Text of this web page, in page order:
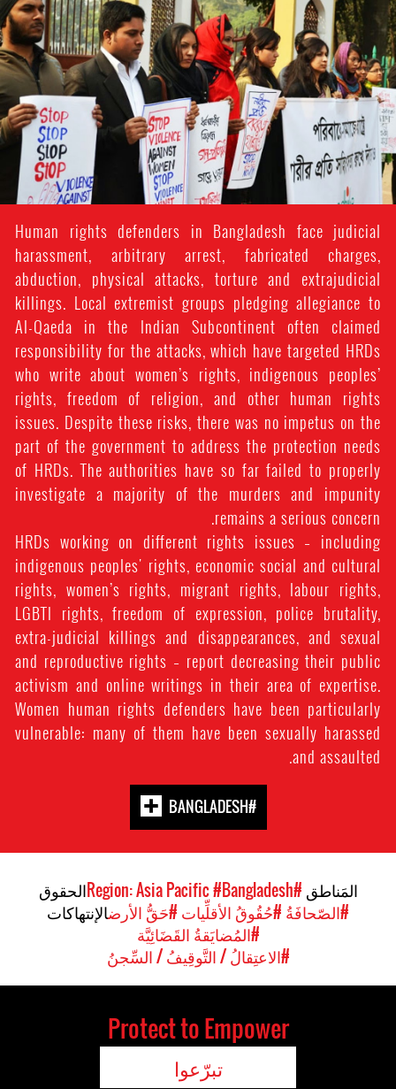
#Bangladesh.jpg
Human rights defenders in Bangladesh face judicial
harassment, arbitrary arrest, fabricated charges,
abduction, physical attacks, torture and extrajudicial
killings. Local extremist groups pledging allegiance to
Al-Qaeda in the Indian Subcontinent often claimed
responsibility for the attacks, which have targeted HRDs
who write about women’s rights, indigenous peoples’
rights, freedom of religion, and other human rights
issues. Despite these risks, there was no impetus on the
part of the government to address the protection needs
of HRDs. The authorities have so far failed to properly
investigate a majority of the murders and impunity
remains a serious concern.
HRDs working on different rights issues – including
indigenous peoples' rights, economic social and cultural
rights, women’s rights, migrant rights, labour rights,
LGBTI rights, freedom of expression, police brutality,
extra-judicial killings and disappearances, and sexual
and reproductive rights – report decreasing their public
activism and online writings in their area of expertise.
Women human rights defenders have been particularly
vulnerable: many of them have been sexually harassed
and assaulted.
#BANGLADESH
المَناطق #Region: Asia Pacific
#Bangladesh
الحقوق
#الصّحافَةُ #حُقُوقُ الأقلِّيات #حَقُّ الأرضالإنتهاكات
#المُضايَقةُ القَضَائِيَّة
#الاعتِقالُ / التَّوقِيفُ / السِّجنُ
Protect to Empower
تبرّعوا